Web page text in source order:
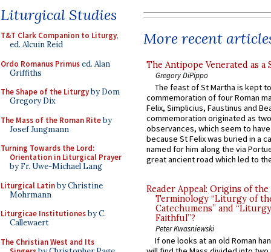
Liturgical Studies
T&T Clark Companion to Liturgy,
ed. Alcuin Reid
Ordo Romanus Primused. Alan
Griffiths
The Shape of the Liturgyby Dom
Gregory Dix
The Mass of the Roman Riteby
Josef Jungmann
Turning Towards the Lord:
Orientation in Liturgical Prayer
by Fr. Uwe-Michael Lang
Liturgical Latinby Christine
Mohrmann
Liturgicae Institutionesby C.
Callewaert
The Christian West and Its
More recent
The Antipope Venerated as a
Gregory DiPippo
The feast of St Martha is kept
commemoration of four Roman
Felix, Simplicius, Faustinus and
commemoration originated as
observances, which seem to
because St Felix was buried in a
named for him along the via
great ancient road which led to
Reader Appeal: Origins of the
Terminology “Liturgy of
Catechumens” and
Faithful”?
Peter Kwasniewski
If one looks at an old Roman